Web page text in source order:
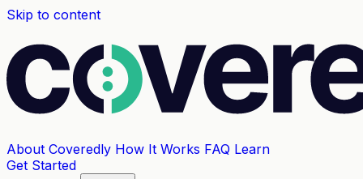
Skip to content
About Coveredly How It Works FAQ Learn
Get Started